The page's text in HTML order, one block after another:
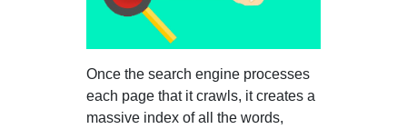
Once the search engine processes
each page that it crawls, it creates a
massive index of all the words,